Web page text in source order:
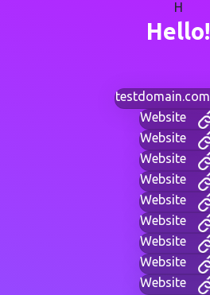
H
Hello!
testdomain.com
Website
Website
Website
Website
Website
Website
Website
Website
Website